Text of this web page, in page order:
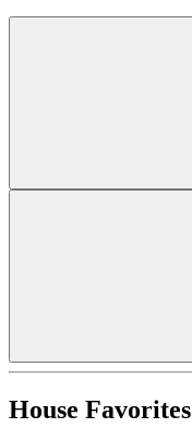
House Favorites